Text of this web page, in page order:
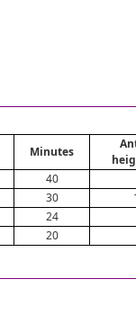
Minutes
40
30
24
20